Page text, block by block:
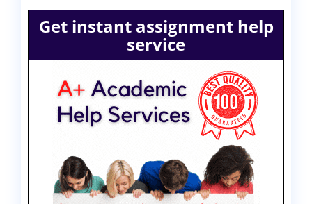
Get instant assignment help
service